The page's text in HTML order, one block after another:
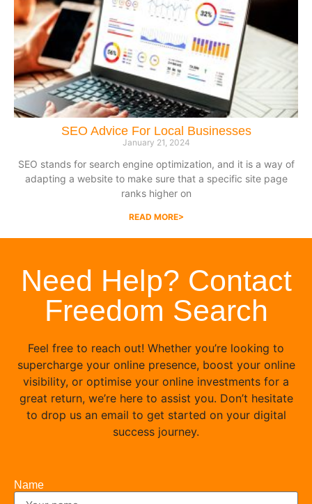
SEO Advice For Local Businesses
January 21, 2024
SEO stands for search engine optimization, and it is a way of
adapting a website to make sure that a specific site page
ranks higher on
READ MORE>
Need Help? Contact
Freedom Search
Feel free to reach out! Whether you’re looking to
supercharge your online presence, boost your online
visibility, or optimise your online investments for a
great return, we’re here to assist you. Don’t hesitate
to drop us an email to get started on your digital
success journey.
Name